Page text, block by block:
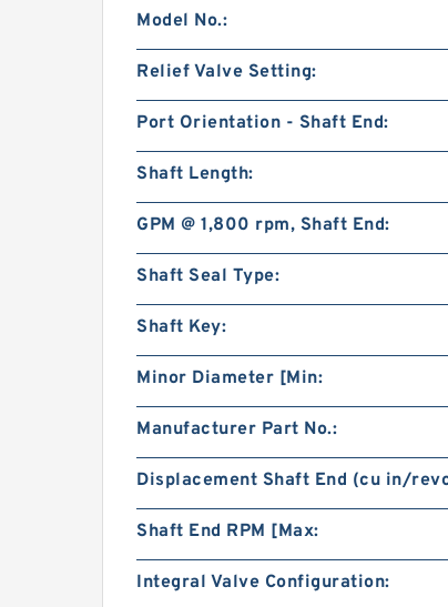
Model No.:
Relief Valve Setting:
Port Orientation - Shaft End:
Shaft Length:
GPM @ 1,800 rpm, Shaft End:
Shaft Seal Type:
Shaft Key:
Minor Diameter [Min:
Manufacturer Part No.:
Displacement Shaft End (cu in/
Shaft End RPM [Max:
Integral Valve Configuration: